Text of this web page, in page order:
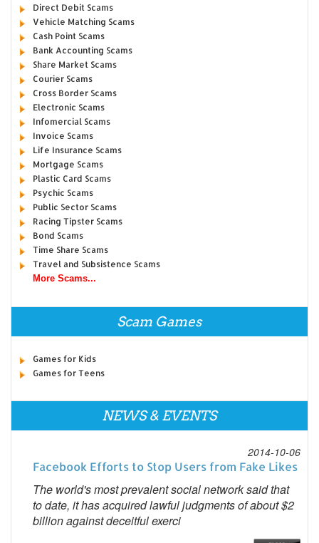
Direct Debit Scams
Vehicle Matching Scams
Cash Point Scams
Bank Accounting Scams
Share Market Scams
Courier Scams
Cross Border Scams
Electronic Scams
Infomercial Scams
Invoice Scams
Life Insurance Scams
Mortgage Scams
Plastic Card Scams
Psychic Scams
Public Sector Scams
Racing Tipster Scams
Bond Scams
Time Share Scams
Travel and Subsistence Scams
More Scams...
Scam Games
Games for Kids
Games for Teens
NEWS & EVENTS
2014-10-06
Facebook Efforts to Stop Users from Fake Likes
The world's most prevalent social network said that
to date, it has acquired lawful judgments of about $2
billion against deceitful exerci